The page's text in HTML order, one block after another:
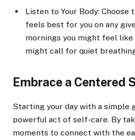
Listen to Your Body: Choose
feels best for you on any
mornings you might feel
might call for quiet
Embrace a Centered
Starting your day with a simple
powerful act of self-care. By
moments to connect with the